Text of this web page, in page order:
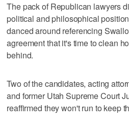
The pack of Republican lawyers
political and philosophical
danced around referencing
agreement that it's time to clean
behind.
Two of the candidates, acting
and former Utah Supreme Court
reaffirmed they won't run to keep